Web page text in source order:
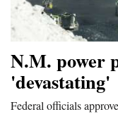
Mexico
Nation
&
World
Education
N.M. power
'devastating'
Federal officials